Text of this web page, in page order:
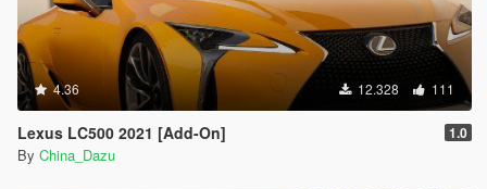
4.36 12.328 111
Lexus LC500 2021 [Add-On] 1.0
By China_Dazu